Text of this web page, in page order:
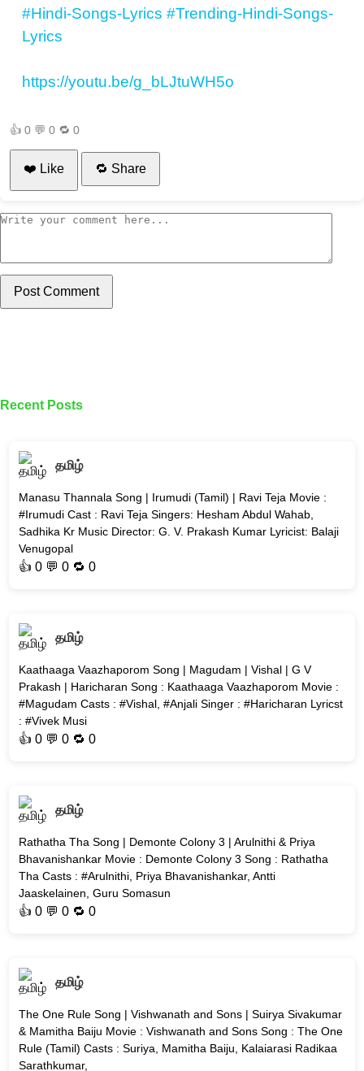
#Hindi-Songs-Lyrics #Trending-Hindi-Songs-
Lyrics
https://youtu.be/g_bLJtuWH5o
👍 0 💬 0 🔁 0
❤️ Like 🔁 Share
Post Comment
Recent Posts
தமிழ்
Manasu Thannala Song | Irumudi (Tamil) | Ravi Teja Movie :
#Irumudi Cast : Ravi Teja Singers: Hesham Abdul Wahab,
Sadhika Kr Music Director: G. V. Prakash Kumar Lyricist: Balaji
Venugopal
👍0 💬 0 🔁0
தமிழ்
Kaathaaga Vaazhaporom Song | Magudam | Vishal | G V
Prakash | Haricharan Song : Kaathaaga Vaazhaporom Movie :
#Magudam Casts : #Vishal, #Anjali Singer : #Haricharan Lyricst
: #Vivek Musi
👍0 💬 0 🔁0
தமிழ்
Rathatha Tha Song | Demonte Colony 3 | Arulnithi & Priya
Bhavanishankar Movie : Demonte Colony 3 Song : Rathatha
Tha Casts : #Arulnithi, Priya Bhavanishankar, Antti
Jaaskelainen, Guru Somasun
👍0 💬 0 🔁0
தமிழ்
The One Rule Song | Vishwanath and Sons | Suirya Sivakumar
& Mamitha Baiju Movie : Vishwanath and Sons Song : The One
Rule (Tamil) Casts : Suriya, Mamitha Baiju, Kalaiarasi Radikaa
Sarathkumar,